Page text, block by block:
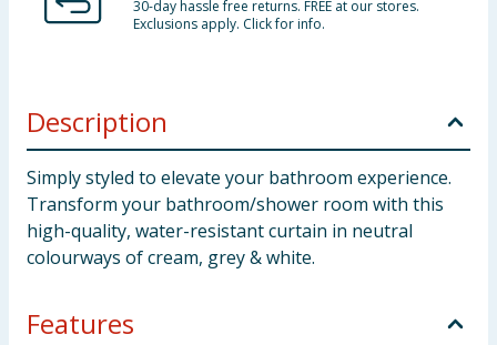
30-day hassle free returns. FREE at our stores.
Exclusions apply. Click for info.
Description
Simply styled to elevate your bathroom experience.
Transform your bathroom/shower room with this
high-quality, water-resistant curtain in neutral
colourways of cream, grey & white.
Features